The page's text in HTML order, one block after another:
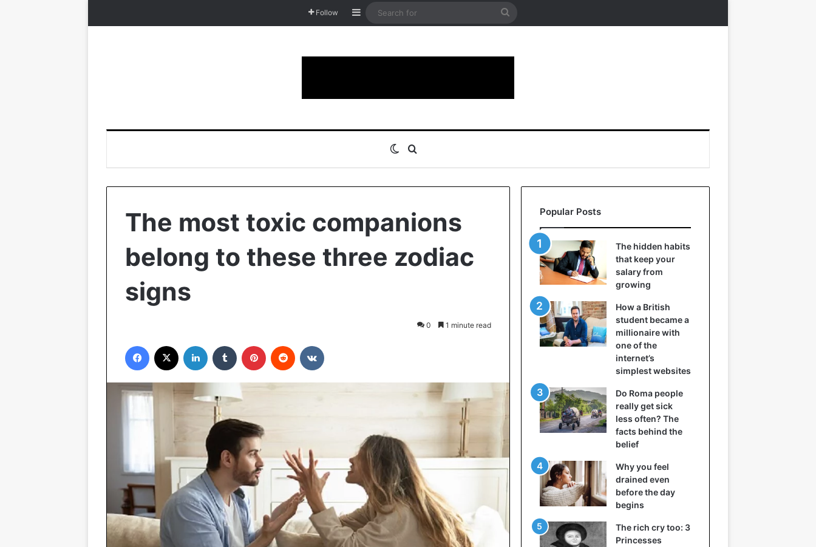
Follow Sidebar
Search
Switch skin
The most toxic companions
belong to these three zodiac
signs
0 1 minute read
Facebook LinkedIn Tumblr Pinterest Reddit
Popular Posts
The hidden habits
that keep your
salary from
growing
How a British
student became a
millionaire with
one of the
internet’s
simplest websites
Do Roma people
really get sick
less often? The
facts behind the
belief
Why you feel
drained even
before the day
begins
The rich cry too: 3
Princesses